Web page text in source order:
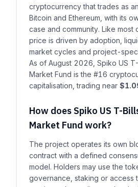
cryptocurrency that trades as
Bitcoin and Ethereum, with its
case and community. Like most
price is driven by adoption,
market cycles and project-
As of August 2026, Spiko US
Market Fund is the #16
capitalisation, trading near
How does Spiko US T-
Market Fund work?
The project operates its own
contract with a defined
model. Holders may use the
governance, staking or access